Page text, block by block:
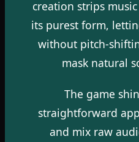
creation strips
its purest form,
without pitch-
mask natural
The game
straightforward
and mix raw